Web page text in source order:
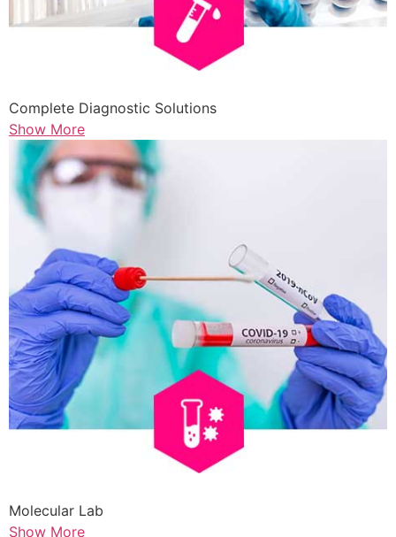
Complete Diagnostic Solutions
Show More
Molecular Lab
Show More